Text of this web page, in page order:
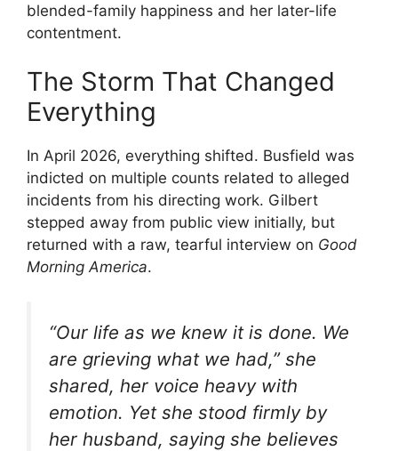
blended-family happiness and her later-life
contentment.
The Storm That Changed
Everything
In April 2026, everything shifted. Busfield was
indicted on multiple counts related to alleged
incidents from his directing work. Gilbert
stepped away from public view initially, but
returned with a raw, tearful interview on Good
Morning America.
“Our life as we knew it is done. We
are grieving what we had,” she
shared, her voice heavy with
emotion. Yet she stood firmly by
her husband, saying she believes